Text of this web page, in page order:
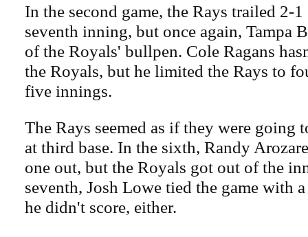
In the second game, the Rays trailed 2-
seventh inning, but once again, Tampa
of the Royals' bullpen. Cole Ragans
the Royals, but he limited the Rays to
five innings.
The Rays seemed as if they were going
at third base. In the sixth, Randy
one out, but the Royals got out of the
seventh, Josh Lowe tied the game with
he didn't score, either.